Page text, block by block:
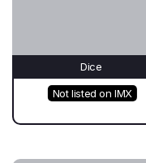
Dice
Not listed on IMX